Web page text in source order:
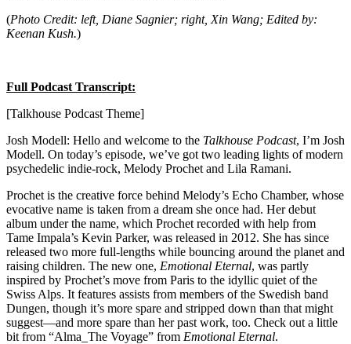
(Photo Credit: left, Diane Sagnier; right, Xin Wang; Edited by:
Keenan Kush.)
Full Podcast Transcript:
[Talkhouse Podcast Theme]
Josh Modell: Hello and welcome to the Talkhouse Podcast, I’m Josh
Modell. On today’s episode, we’ve got two leading lights of modern
psychedelic indie-rock, Melody Prochet and Lila Ramani.
Prochet is the creative force behind Melody’s Echo Chamber, whose
evocative name is taken from a dream she once had. Her debut
album under the name, which Prochet recorded with help from
Tame Impala’s Kevin Parker, was released in 2012. She has since
released two more full-lengths while bouncing around the planet and
raising children. The new one, Emotional Eternal, was partly
inspired by Prochet’s move from Paris to the idyllic quiet of the
Swiss Alps. It features assists from members of the Swedish band
Dungen, though it’s more spare and stripped down than that might
suggest—and more spare than her past work, too. Check out a little
bit from “Alma_The Voyage” from Emotional Eternal.